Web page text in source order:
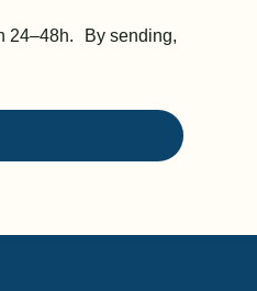
24–48h. By sending,